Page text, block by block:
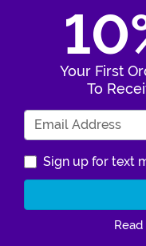
Your First
To
Sign up for text